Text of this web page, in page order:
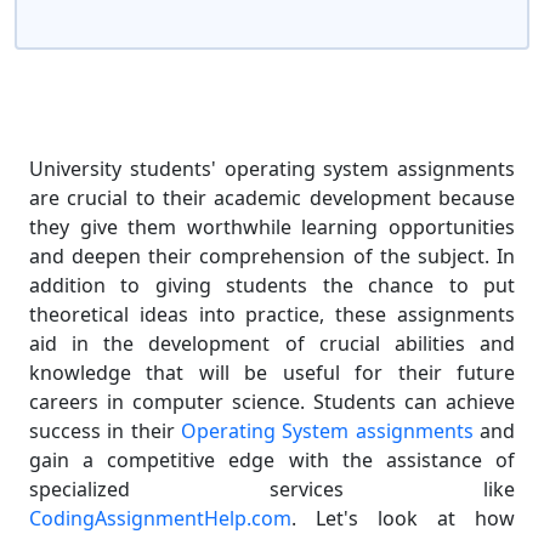
University students' operating system assignments
are crucial to their academic development because
they give them worthwhile learning opportunities
and deepen their comprehension of the subject. In
addition to giving students the chance to put
theoretical ideas into practice, these assignments
aid in the development of crucial abilities and
knowledge that will be useful for their future
careers in computer science. Students can achieve
success in their Operating System assignments and
gain a competitive edge with the assistance of
specialized services like
CodingAssignmentHelp.com. Let's look at how